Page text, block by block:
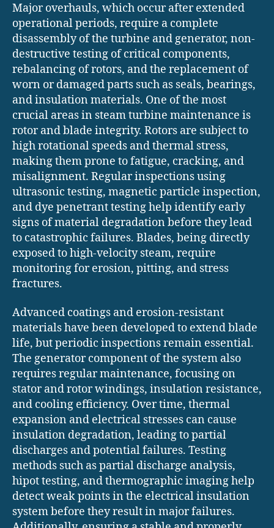
Major overhauls, which occur after extended
operational periods, require a complete
disassembly of the turbine and generator, non-
destructive testing of critical components,
rebalancing of rotors, and the replacement of
worn or damaged parts such as seals, bearings,
and insulation materials. One of the most
crucial areas in steam turbine maintenance is
rotor and blade integrity. Rotors are subject to
high rotational speeds and thermal stress,
making them prone to fatigue, cracking, and
misalignment. Regular inspections using
ultrasonic testing, magnetic particle inspection,
and dye penetrant testing help identify early
signs of material degradation before they lead
to catastrophic failures. Blades, being directly
exposed to high-velocity steam, require
monitoring for erosion, pitting, and stress
fractures.
Advanced coatings and erosion-resistant
materials have been developed to extend blade
life, but periodic inspections remain essential.
The generator component of the system also
requires regular maintenance, focusing on
stator and rotor windings, insulation resistance,
and cooling efficiency. Over time, thermal
expansion and electrical stresses can cause
insulation degradation, leading to partial
discharges and potential failures. Testing
methods such as partial discharge analysis,
hipot testing, and thermographic imaging help
detect weak points in the electrical insulation
system before they result in major failures.